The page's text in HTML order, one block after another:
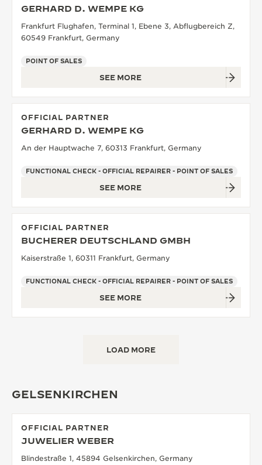
GERHARD D. WEMPE KG
Frankfurt Flughafen, Terminal 1, Ebene 3, Abflugbereich Z,
60549 Frankfurt, Germany
POINT OF SALES
SEE MORE
OFFICIAL PARTNER
GERHARD D. WEMPE KG
An der Hauptwache 7, 60313 Frankfurt, Germany
FUNCTIONAL CHECK - OFFICIAL REPAIRER - POINT OF SALES
SEE MORE
OFFICIAL PARTNER
BUCHERER DEUTSCHLAND GMBH
Kaiserstraße 1, 60311 Frankfurt, Germany
FUNCTIONAL CHECK - OFFICIAL REPAIRER - POINT OF SALES
SEE MORE
LOAD MORE
GELSENKIRCHEN
OFFICIAL PARTNER
JUWELIER WEBER
Blindestraße 1, 45894 Gelsenkirchen, Germany